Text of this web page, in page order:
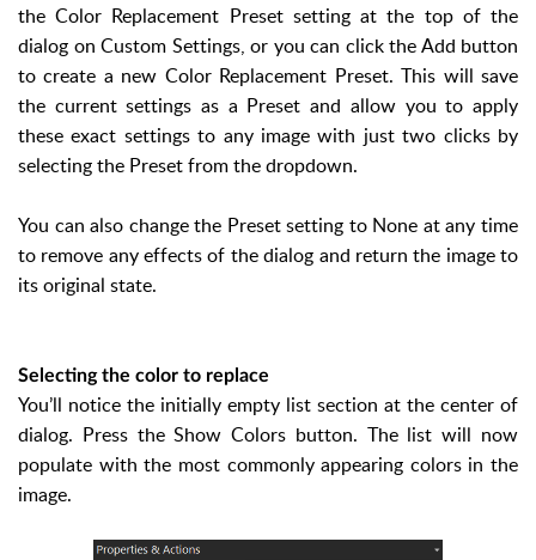
the Color Replacement Preset setting at the top of the
dialog on Custom Settings, or you can click the Add button
to create a new Color Replacement Preset. This will save
the current settings as a Preset and allow you to apply
these exact settings to any image with just two clicks by
selecting the Preset from the dropdown.
You can also change the Preset setting to None at any time
to remove any effects of the dialog and return the image to
its original state.
Selecting the color to replace
You’ll notice the initially empty list section at the center of
dialog. Press the Show Colors button. The list will now
populate with the most commonly appearing colors in the
image.